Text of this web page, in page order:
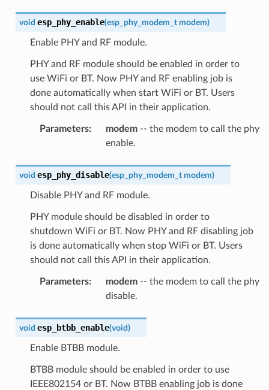
void esp_phy_enable(esp_phy_modem_t modem)
Enable PHY and RF module.
PHY and RF module should be enabled in order to
use WiFi or BT. Now PHY and RF enabling job is
done automatically when start WiFi or BT. Users
should not call this API in their application.
Parameters: modem-- the modem to call the phy
enable.
void esp_phy_disable(esp_phy_modem_t modem)
Disable PHY and RF module.
PHY module should be disabled in order to
shutdown WiFi or BT. Now PHY and RF disabling job
is done automatically when stop WiFi or BT. Users
should not call this API in their application.
Parameters: modem-- the modem to call the phy
disable.
void esp_btbb_enable(void)
Enable BTBB module.
BTBB module should be enabled in order to use
IEEE802154 or BT. Now BTBB enabling job is done